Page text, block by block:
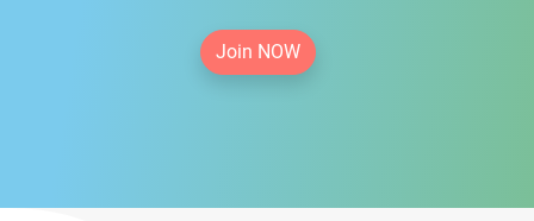
Join NOW